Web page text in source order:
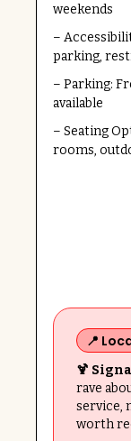
weekends
–
parking,
– Parking:
available
– Seating
rooms,
📍
🍹
rave
service,
worth